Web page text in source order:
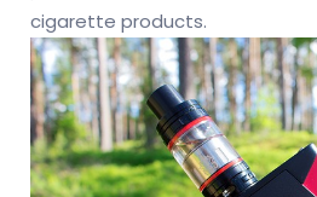
cigarette products.